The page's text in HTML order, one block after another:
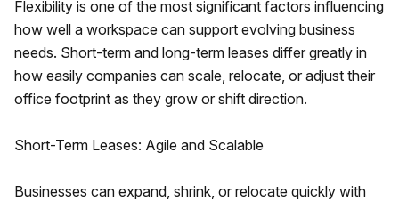
Flexibility is one of the most significant factors influencing
how well a workspace can support evolving business
needs. Short-term and long-term leases differ greatly in
how easily companies can scale, relocate, or adjust their
office footprint as they grow or shift direction.
Short-Term Leases: Agile and Scalable
Businesses can expand, shrink, or relocate quickly with